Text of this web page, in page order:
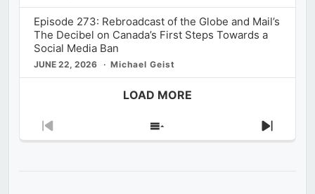
Episode 273: Rebroadcast of the Globe and Mail’s
The Decibel on Canada’s First Steps Towards a
Social Media Ban
JUNE 22, 2026 Michael Geist
LOAD MORE
Previous
Show
Next